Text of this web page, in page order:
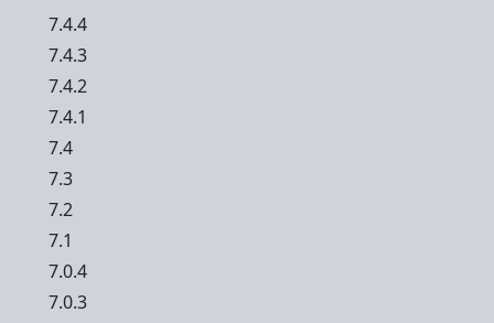
7.4.4
7.4.3
7.4.2
7.4.1
7.4
7.3
7.2
7.1
7.0.4
7.0.3